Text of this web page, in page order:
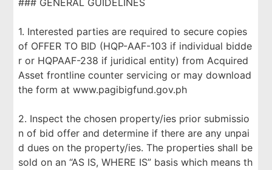
### GENERAL GUIDELINES
1. Interested parties are required to secure copies
of OFFER TO BID (HQP-AAF-103 if individual bidde
r or HQPAAF-238 if juridical entity) from Acquired
Asset frontline counter servicing or may download
the form at www.pagibigfund.gov.ph
2. Inspect the chosen property/ies prior submissio
n of bid offer and determine if there are any unpai
d dues on the property/ies. The properties shall be
sold on an “AS IS, WHERE IS” basis which means th